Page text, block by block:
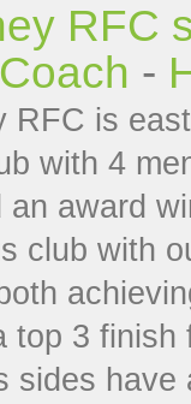
RFC
-
RFC is
with 4
an award
club with
top 3 finish
sides